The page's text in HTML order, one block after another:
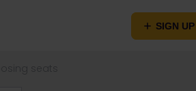
SIGN UP